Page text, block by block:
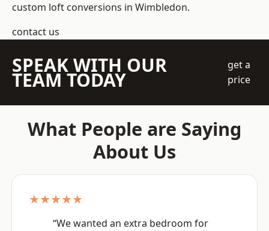
custom loft conversions in Wimbledon.
contact us
SPEAK WITH OUR
TEAM TODAY
get a
price
What People are Saying
About Us
★★★★★
“We wanted an extra bedroom for